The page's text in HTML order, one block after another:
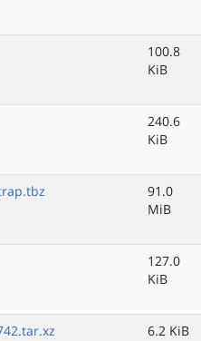
100.8
KiB
240.6
KiB
91.0
MiB
127.0
KiB
6.2 KiB